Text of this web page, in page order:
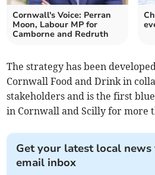
Cornwall's Voice: Perran
Moon, Labour MP for
Camborne and Redruth
The strategy has been
Cornwall Food and Drink in
stakeholders and is the first
in Cornwall and Scilly for more
Get your latest local
email inbox